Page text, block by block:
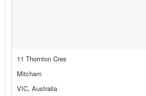
11 Thornton Cres
Mitcham
VIC, Australia